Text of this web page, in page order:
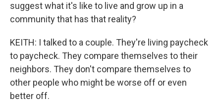
suggest what it's like to live and grow up in a
community that has that reality?
KEITH: I talked to a couple. They're living paycheck
to paycheck. They compare themselves to their
neighbors. They don't compare themselves to
other people who might be worse off or even
better off.